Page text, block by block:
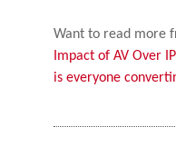
Want to read more
Impact of AV Over
is everyone